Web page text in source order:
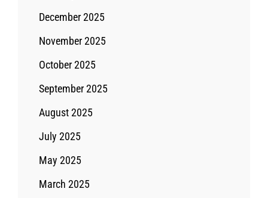
December 2025
November 2025
October 2025
September 2025
August 2025
July 2025
May 2025
March 2025